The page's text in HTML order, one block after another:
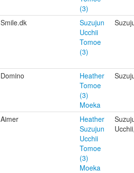
(3)
Smile.dk
Suzujun
Ucchii
Tomoe
(3)
Domino
Heather
Tomoe
(3)
Moeka
Aimer
Heather
Suzujun
Ucchii
Tomoe
(3)
Moeka